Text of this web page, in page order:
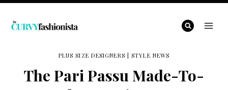
Skip
PLUS SIZE DESIGNERS |STYLE NEWS
The Pari Passu Made-To-